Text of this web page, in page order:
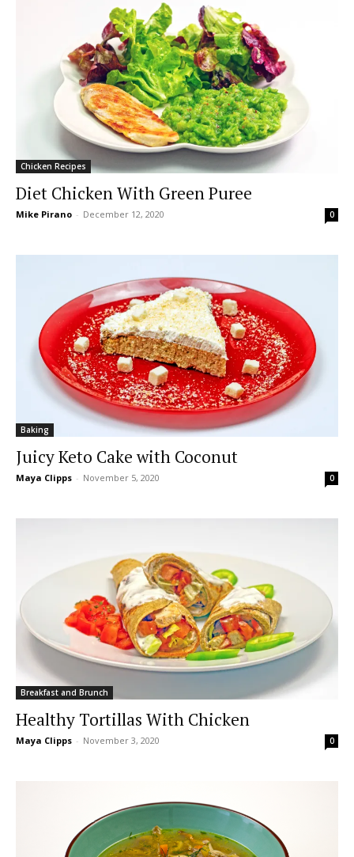
Chicken Recipes
Diet Chicken With Green Puree
Mike Pirano - December 12, 2020 0
Baking
Juicy Keto Cake with Coconut
Maya Clipps - November 5, 2020 0
Breakfast and Brunch
Healthy Tortillas With Chicken
Maya Clipps - November 3, 2020 0